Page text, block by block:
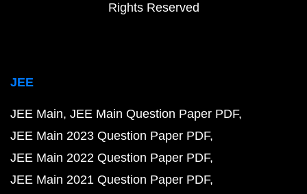
Rights Reserved
JEE
JEE Main JEE Main Question Paper PDF
JEE Main 2023 Question Paper PDF
JEE Main 2022 Question Paper PDF
JEE Main 2021 Question Paper PDF